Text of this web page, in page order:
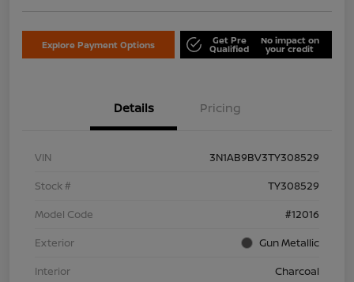
Explore Payment Options Get Pre
Qualified
No impact on
your credit
Details Pricing
VIN
3N1AB9BV3TY308529
Stock #
TY308529
Model Code
#12016
Exterior
Gun Metallic
Interior
Charcoal